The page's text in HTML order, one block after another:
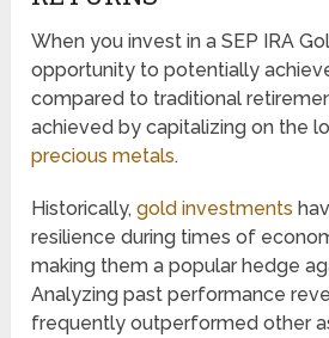
When you invest in a SEP IRA
opportunity to potentially
compared to traditional
achieved by capitalizing on the
precious metals.
Historically,gold investments
resilience during times of
making them a popular hedge
Analyzing past performance
frequently outperformed other